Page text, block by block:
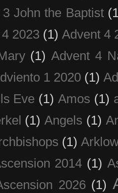
John the Baptist
2023 (1) Advent 4
(1) Advent 4
1 2020 (1)
Eve (1) Amos (1)
(1) Angels (1)
(1)
2014 (1)
2026 (1)